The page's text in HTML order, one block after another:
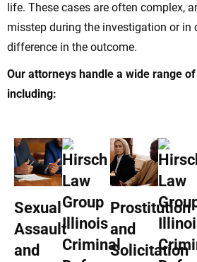
life. These cases are often complex,
misstep during the investigation or in
difference in the outcome.
Our attorneys handle a wide range
including:
Sexual
Assault
and
Prostitution
and
Solicitation